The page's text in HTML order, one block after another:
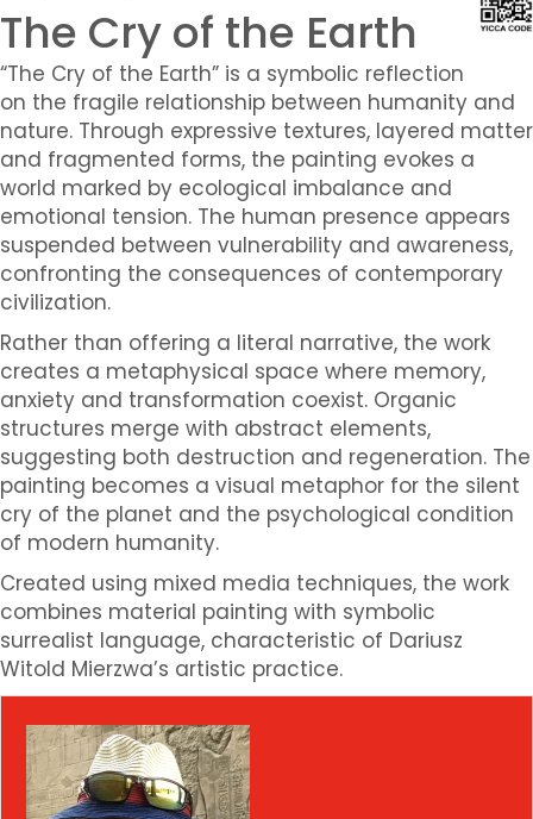
The Cry of the Earth
“The Cry of the Earth” is a symbolic reflection
on the fragile relationship between humanity and
nature. Through expressive textures, layered matter
and fragmented forms, the painting evokes a
world marked by ecological imbalance and
emotional tension. The human presence appears
suspended between vulnerability and awareness,
confronting the consequences of contemporary
civilization.
Rather than offering a literal narrative, the work
creates a metaphysical space where memory,
anxiety and transformation coexist. Organic
structures merge with abstract elements,
suggesting both destruction and regeneration. The
painting becomes a visual metaphor for the silent
cry of the planet and the psychological condition
of modern humanity.
Created using mixed media techniques, the work
combines material painting with symbolic
surrealist language, characteristic of Dariusz
Witold Mierzwa’s artistic practice.